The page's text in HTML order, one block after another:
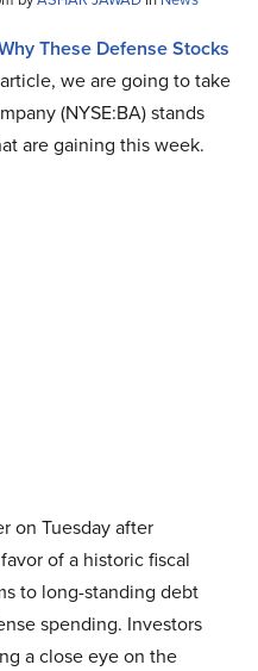
These Defense Stocks
we are going to take
(NYSE:BA) stands
are gaining this week.
on Tuesday after
of a historic fiscal
to long-standing debt
spending. Investors
a close eye on the